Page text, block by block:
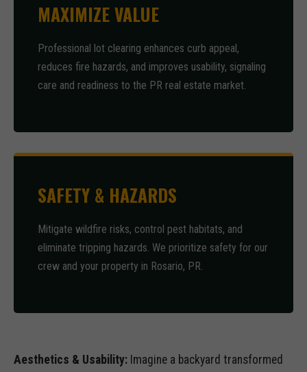
MAXIMIZE VALUE
Professional lot clearing enhances curb appeal,
reduces fire hazards, and improves usability, signaling
care and readiness to the PR real estate market.
SAFETY & HAZARDS
Mitigate wildfire risks, control pest habitats, and
eliminate tripping hazards. We prioritize safety for our
crew and your property in Rosario, PR.
Aesthetics & Usability: Imagine a backyard transformed